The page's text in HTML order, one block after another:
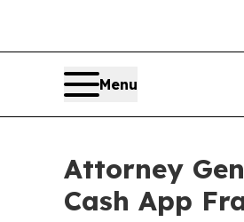
Menu
Attorney
Cash App